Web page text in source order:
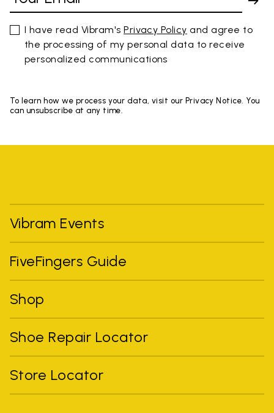
I have read Vibram'sPrivacy Policy and agree to
the processing of my personal data to receive
personalized communications
To learn how we process your data, visit our Privacy Notice. You
can unsubscribe at any time.
Vibram Events
FiveFingers Guide
Shop
Shoe Repair Locator
Store Locator